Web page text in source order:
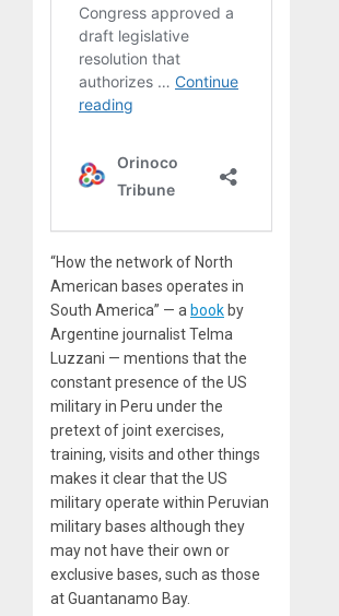
“How the network of North
American bases operates in
South America” — a book by
Argentine journalist Telma
Luzzani — mentions that the
constant presence of the US
military in Peru under the
pretext of joint exercises,
training, visits and other things
makes it clear that the US
military operate within Peruvian
military bases although they
may not have their own or
exclusive bases, such as those
at Guantanamo Bay.